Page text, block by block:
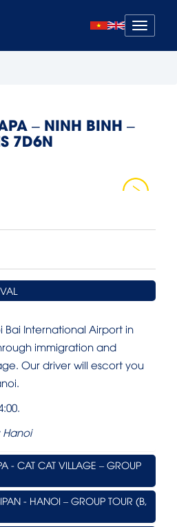
Mở
menu
– NINH BINH –
7D6N
Bai International Airport in
immigration and
Our driver will escort you
- CAT CAT VILLAGE – GROUP
- HANOI – GROUP TOUR (B,